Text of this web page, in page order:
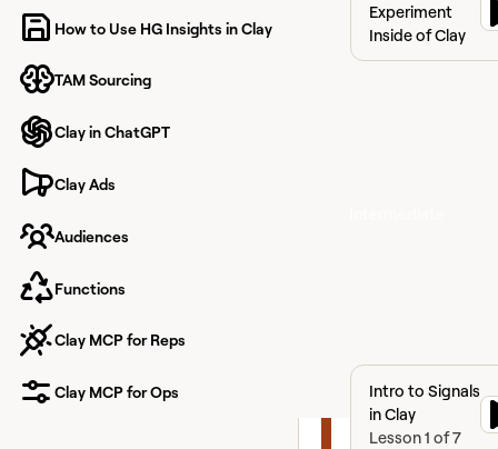
How to Use HG Insights in Clay
TAM Sourcing
Clay in ChatGPT
Clay Ads
Audiences
Functions
Clay MCP for Reps
Clay MCP for Ops
Experiment
Inside of Clay
Intelligence-Driven
Advertising to Build
proactive GTM
Intro to Signals
in Clay
Lesson1 of7